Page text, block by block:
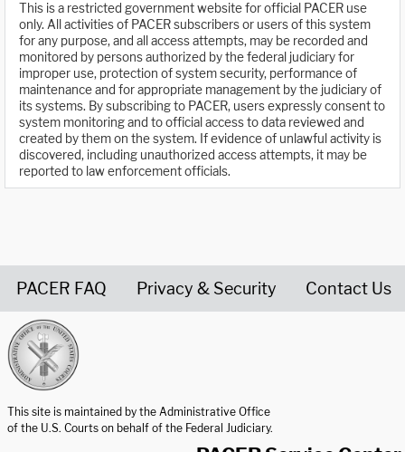
This is a restricted government website for official PACER use
only. All activities of PACER subscribers or users of this system
for any purpose, and all access attempts, may be recorded and
monitored by persons authorized by the federal judiciary for
improper use, protection of system security, performance of
maintenance and for appropriate management by the judiciary of
its systems. By subscribing to PACER, users expressly consent to
system monitoring and to official access to data reviewed and
created by them on the system. If evidence of unlawful activity is
discovered, including unauthorized access attempts, it may be
reported to law enforcement officials.
PACER FAQ Privacy & Security Contact Us
This site is maintained by the Administrative Office
of the U.S. Courts on behalf of the Federal Judiciary.